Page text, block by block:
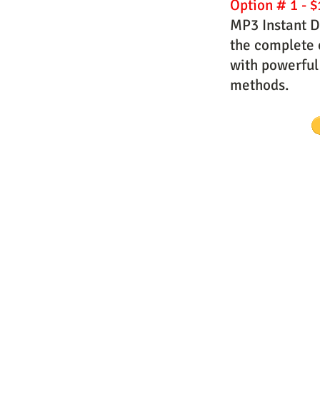
Option # 1 -
MP3 Instant
the complete
with
methods.